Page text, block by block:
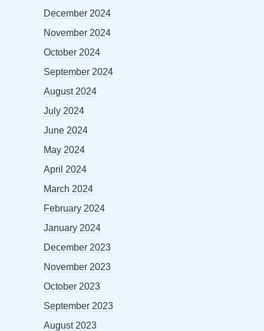
December 2024
November 2024
October 2024
September 2024
August 2024
July 2024
June 2024
May 2024
April 2024
March 2024
February 2024
January 2024
December 2023
November 2023
October 2023
September 2023
August 2023